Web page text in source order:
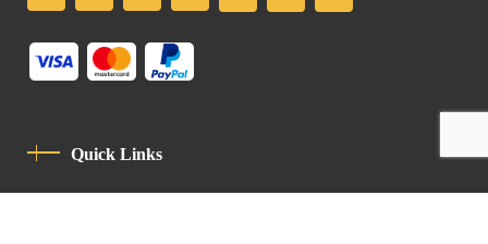
Quick Links